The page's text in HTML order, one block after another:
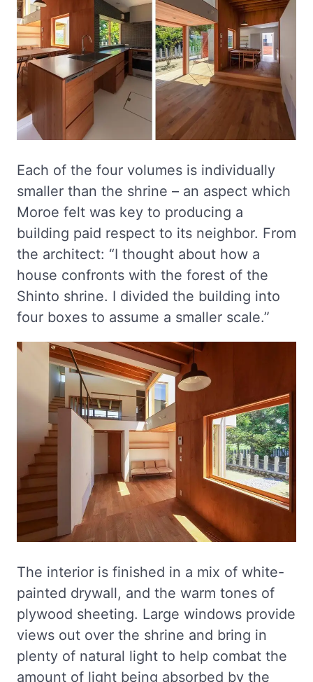
Each of the four volumes is individually
smaller than the shrine – an aspect which
Moroe felt was key to producing a
building paid respect to its neighbor. From
the architect: “I thought about how a
house confronts with the forest of the
Shinto shrine. I divided the building into
four boxes to assume a smaller scale.”
The interior is finished in a mix of white-
painted drywall, and the warm tones of
plywood sheeting. Large windows provide
views out over the shrine and bring in
plenty of natural light to help combat the
amount of light being absorbed by the